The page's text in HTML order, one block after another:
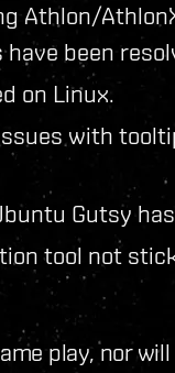
Athlon/
been
on Linux.
with
Gutsy
tool not
play, nor